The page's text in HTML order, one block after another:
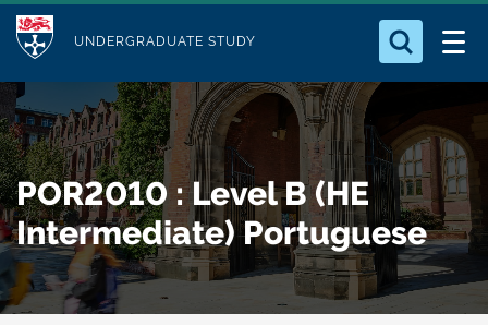
p
t
o
m
a
i
n
c
M
d
u
l
e
UNDERGRADUATE STUDY
Who we Are
Study with Us
Our Research
Business
Alumni
Search for something
POR2010 : Level B (HE
Intermediate) Portuguese